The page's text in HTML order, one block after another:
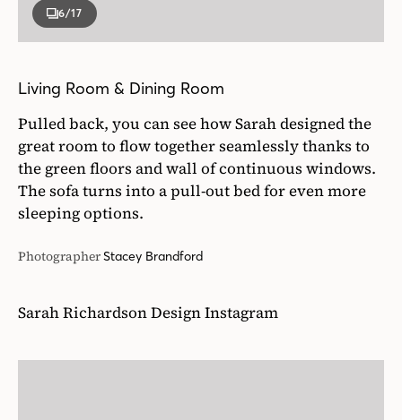
6/17
Living Room & Dining Room
Pulled back, you can see how Sarah designed the
great room to flow together seamlessly thanks to
the green floors and wall of continuous windows.
The sofa turns into a pull-out bed for even more
sleeping options.
PhotographerStacey Brandford
Sarah Richardson Design Instagram